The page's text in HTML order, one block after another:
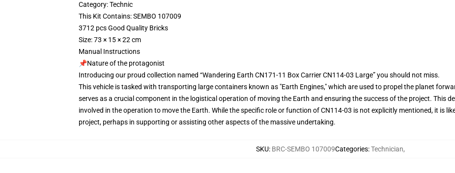
Category: Technic
This Kit Contains: SEMBO 107009
3712 pcs Good Quality Bricks
Size: 73 × 15 × 22 cm
Manual Instructions
📌Nature of the protagonist
Introducing our proud collection named “Wandering Earth CN171-11 Box Carrier CN114-03 Large” you should not miss.
This vehicle is tasked with transporting large containers known as "Earth Engines," which are used to propel the planet
serves as a crucial component in the logistical operation of moving the Earth and ensuring the success of the project. This
involved in the operation to move the Earth. While the specific role or function of CN114-03 is not explicitly mentioned, it is
project, perhaps in supporting or assisting other aspects of the massive undertaking.
SKU: BRC-SEMBO 107009Categories:Technician,